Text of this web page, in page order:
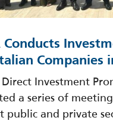
Conducts
Companies
Investment
a series of
public and private